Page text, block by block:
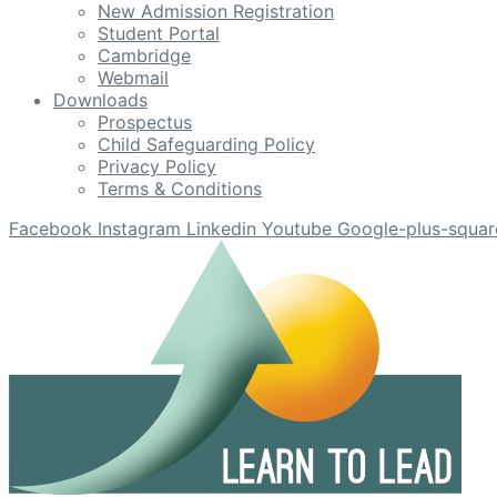
New Admission Registration
Student Portal
Cambridge
Webmail
Downloads
Prospectus
Child Safeguarding Policy
Privacy Policy
Terms & Conditions
Facebook Instagram Linkedin Youtube Google-plus-